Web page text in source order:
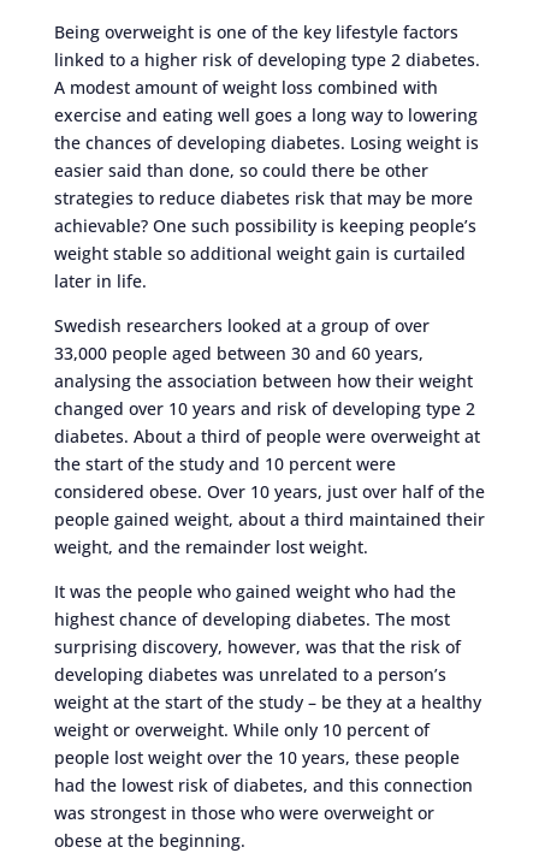
Being overweight is one of the key lifestyle factors
linked to a higher risk of developing type 2 diabetes.
A modest amount of weight loss combined with
exercise and eating well goes a long way to lowering
the chances of developing diabetes. Losing weight is
easier said than done, so could there be other
strategies to reduce diabetes risk that may be more
achievable? One such possibility is keeping people’s
weight stable so additional weight gain is curtailed
later in life.
Swedish researchers looked at a group of over
33,000 people aged between 30 and 60 years,
analysing the association between how their weight
changed over 10 years and risk of developing type 2
diabetes. About a third of people were overweight at
the start of the study and 10 percent were
considered obese. Over 10 years, just over half of the
people gained weight, about a third maintained their
weight, and the remainder lost weight.
It was the people who gained weight who had the
highest chance of developing diabetes. The most
surprising discovery, however, was that the risk of
developing diabetes was unrelated to a person’s
weight at the start of the study – be they at a healthy
weight or overweight. While only 10 percent of
people lost weight over the 10 years, these people
had the lowest risk of diabetes, and this connection
was strongest in those who were overweight or
obese at the beginning.